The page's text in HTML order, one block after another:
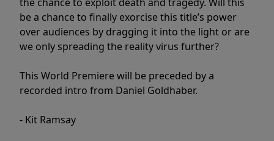
be a chance to finally exorcise this title’s power
over audiences by dragging it into the light or are
we only spreading the reality virus further?
This World Premiere will be preceded by a
recorded intro from Daniel Goldhaber.
- Kit Ramsay